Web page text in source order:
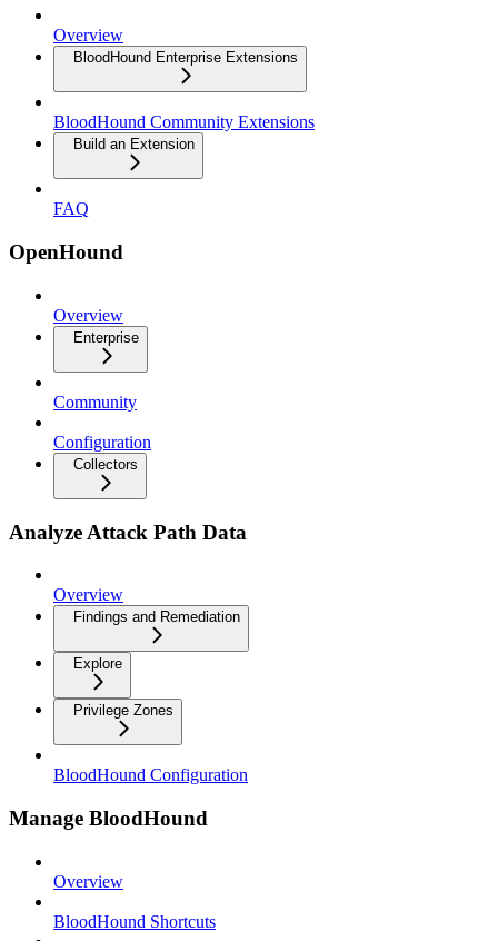
Overview
BloodHound Enterprise Extensions
BloodHound Community Extensions
Build an Extension
FAQ
OpenHound
Overview
Enterprise
Community
Configuration
Collectors
Analyze Attack Path Data
Overview
Findings and Remediation
Explore
Privilege Zones
BloodHound Configuration
Manage BloodHound
Overview
BloodHound Shortcuts